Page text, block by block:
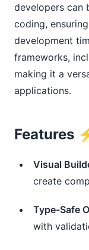
developers can
coding,
development
frameworks,
making it a
applications.
Features
Visual
create
Type-Safe
with